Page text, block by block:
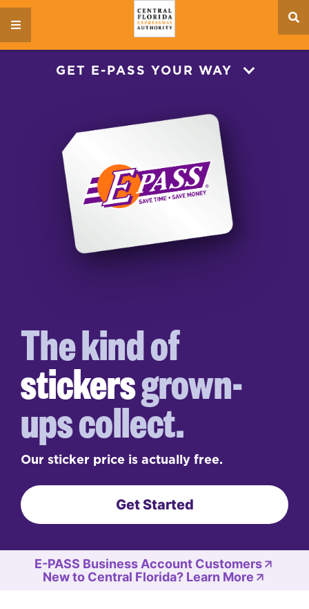
menu
GET E-PASS YOUR WAY
The kind of
stickersgrown-
ups collect.
Our sticker price is actually free.
Get Started
E-PASS Business Account Customers
New to Central Florida? Learn More